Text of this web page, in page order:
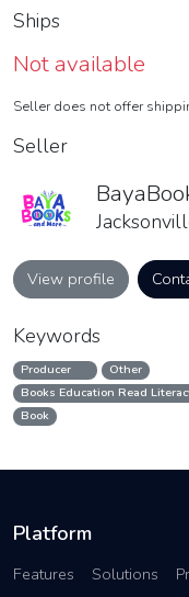
Ships
Not available
Seller does not offer
Seller
View profile
Keywords
Producer
Other
Books Education Read
Book
Platform
Features Solutions